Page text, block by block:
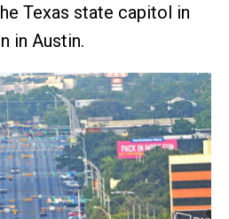
Texas state capitol in
in Austin.